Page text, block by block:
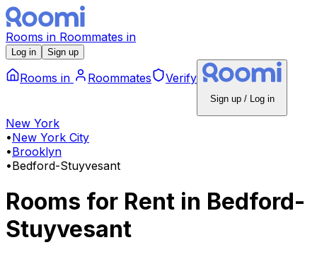
Rooms in Roommates in
Log in Sign up
Rooms in Roommates Verify
Sign up / Log in
New York
•New York City
•Brooklyn
•Bedford-Stuyvesant
Rooms for Rent in Bedford-
Stuyvesant